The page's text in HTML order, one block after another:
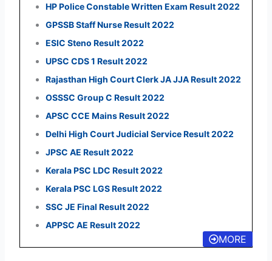
HP Police Constable Written Exam Result 2022
GPSSB Staff Nurse Result 2022
ESIC Steno Result 2022
UPSC CDS 1 Result 2022
Rajasthan High Court Clerk JA JJA Result 2022
OSSSC Group C Result 2022
APSC CCE Mains Result 2022
Delhi High Court Judicial Service Result 2022
JPSC AE Result 2022
Kerala PSC LDC Result 2022
Kerala PSC LGS Result 2022
SSC JE Final Result 2022
APPSC AE Result 2022
MORE